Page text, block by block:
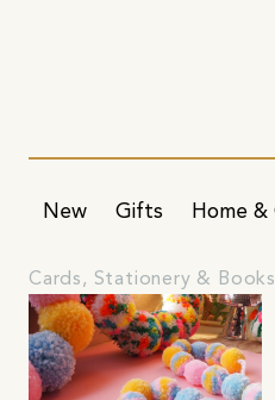
New Gifts Home &
Cards, Stationery & Books